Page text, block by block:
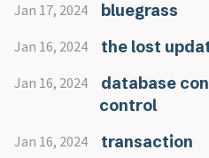
Jan 17, 2024 bluegrass
Jan 16, 2024 the lost
Jan 16, 2024
database
control
Jan 16, 2024 transaction